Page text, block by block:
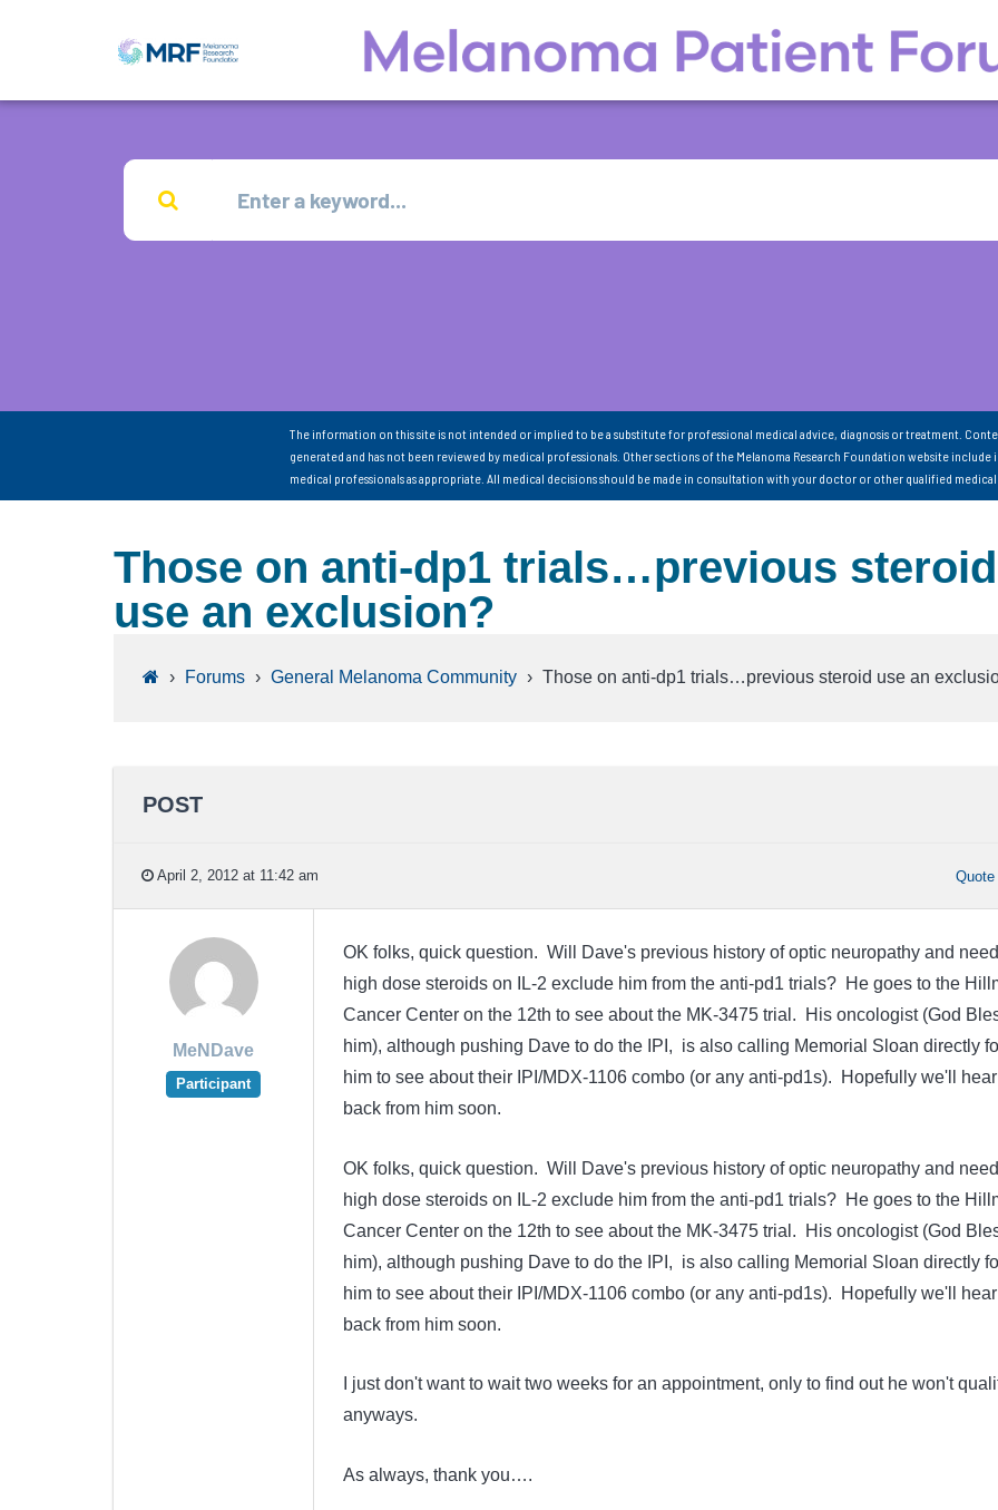
The information on this site is not intended or implied to be a substitute for professional medical advice, diagnosis or treatment.
generated and has not been reviewed by medical professionals. Other sections of the Melanoma Research Foundation website
medical professionals as appropriate. All medical decisions should be made in consultation with your doctor or other qualified
Those on anti-dp1 trials…previous steroid
use an exclusion?
› Forums › General Melanoma Community › Those on anti-dp1 trials…previous steroid use an
POST
April 2, 2012 at 11:42 am Quote
MeNDave
Participant
OK folks, quick question. Will Dave's previous history of optic neuropathy and
high dose steroids on IL-2 exclude him from the anti-pd1 trials? He goes to the
Cancer Center on the 12th to see about the MK-3475 trial. His oncologist (God
him), although pushing Dave to do the IPI, is also calling Memorial Sloan directly
him to see about their IPI/MDX-1106 combo (or any anti-pd1s). Hopefully we'll hear
back from him soon.
OK folks, quick question. Will Dave's previous history of optic neuropathy and
high dose steroids on IL-2 exclude him from the anti-pd1 trials? He goes to the
Cancer Center on the 12th to see about the MK-3475 trial. His oncologist (God
him), although pushing Dave to do the IPI, is also calling Memorial Sloan directly
him to see about their IPI/MDX-1106 combo (or any anti-pd1s). Hopefully we'll hear
back from him soon.
I just don't want to wait two weeks for an appointment, only to find out he won't
anyways.
As always, thank you….